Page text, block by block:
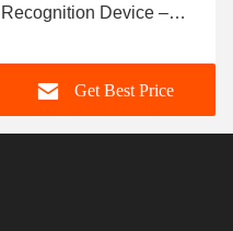
Distance Mobile Iris
RH
Get Best Price